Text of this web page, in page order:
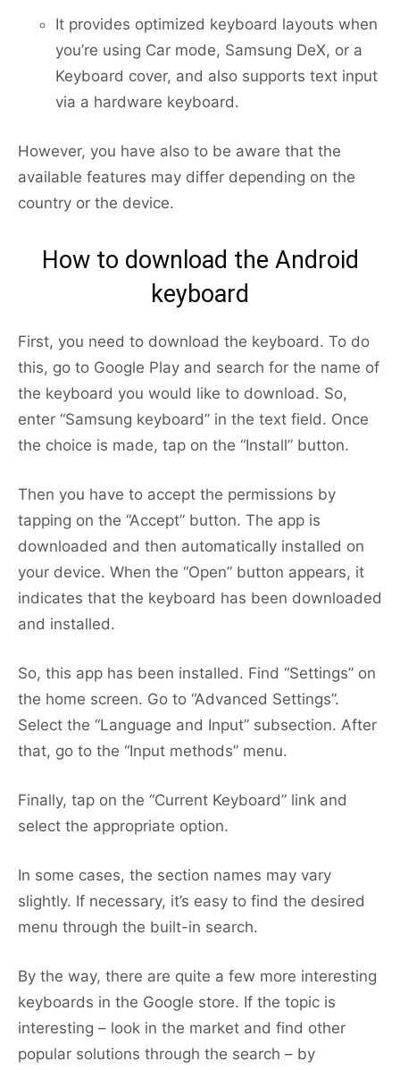
It provides optimized keyboard layouts when
you’re using Car mode, Samsung DeX, or a
Keyboard cover, and also supports text input
via a hardware keyboard.
However, you have also to be aware that the
available features may differ depending on the
country or the device.
How to download the Android
keyboard
First, you need to download the keyboard. To do
this, go to Google Play and search for the name of
the keyboard you would like to download. So,
enter “Samsung keyboard” in the text field. Once
the choice is made, tap on the “Install” button.
Then you have to accept the permissions by
tapping on the “Accept” button. The app is
downloaded and then automatically installed on
your device. When the “Open” button appears, it
indicates that the keyboard has been downloaded
and installed.
So, this app has been installed. Find “Settings” on
the home screen. Go to “Advanced Settings”.
Select the “Language and Input” subsection. After
that, go to the “Input methods” menu.
Finally, tap on the “Current Keyboard” link and
select the appropriate option.
In some cases, the section names may vary
slightly. If necessary, it’s easy to find the desired
menu through the built-in search.
By the way, there are quite a few more interesting
keyboards in the Google store. If the topic is
interesting – look in the market and find other
popular solutions through the search – by